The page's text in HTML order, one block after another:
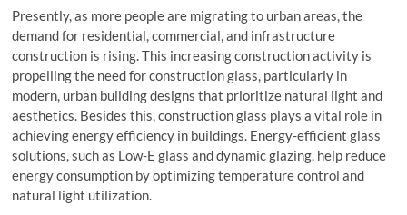
Presently, as more people are migrating to urban areas, the
demand for residential, commercial, and infrastructure
construction is rising. This increasing construction activity is
propelling the need for construction glass, particularly in
modern, urban building designs that prioritize natural light and
aesthetics. Besides this, construction glass plays a vital role in
achieving energy efficiency in buildings. Energy-efficient glass
solutions, such as Low-E glass and dynamic glazing, help reduce
energy consumption by optimizing temperature control and
natural light utilization.